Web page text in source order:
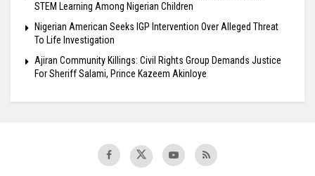
STEM Learning Among Nigerian Children
Nigerian American Seeks IGP Intervention Over Alleged Threat
To Life Investigation
Ajiran Community Killings: Civil Rights Group Demands Justice
For Sheriff Salami, Prince Kazeem Akinloye